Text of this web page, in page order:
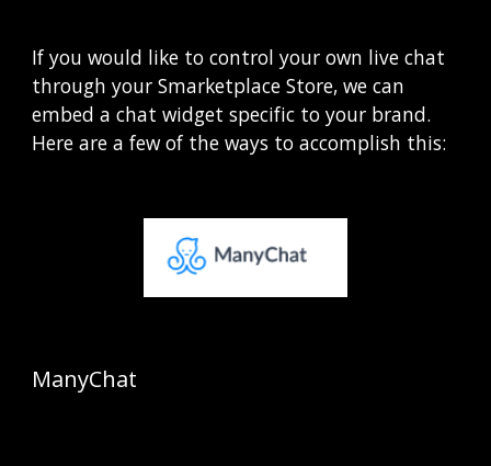
If you would like to control your own live chat
through your Smarketplace Store, we can
embed a chat widget specific to your brand.
Here are a few of the ways to accomplish this:
ManyChat